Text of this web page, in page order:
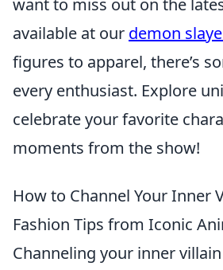
want to miss out on the
available at our demon
figures to apparel, there’s
every enthusiast. Explore
celebrate your favorite
moments from the show!
How to Channel Your Inner
Fashion Tips from Iconic
Channeling your inner